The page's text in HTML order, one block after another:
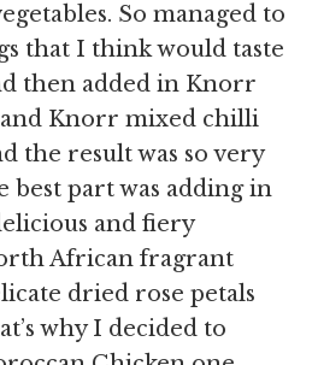
So managed to
that I think would taste
then added in Knorr
Knorr mixed chilli
the result was so very
best part was adding in
and fiery
African fragrant
dried rose petals
why I decided to